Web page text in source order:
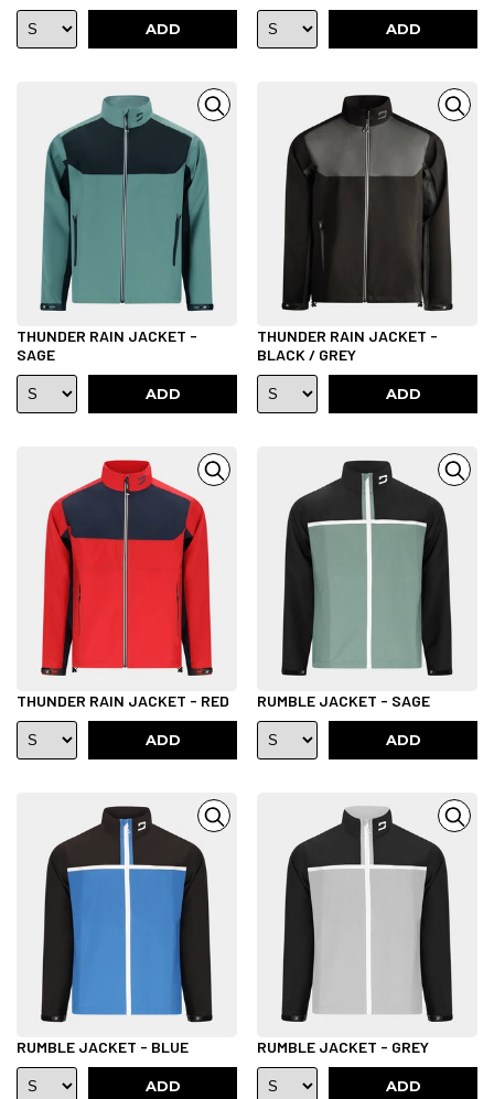
ADD ADD
THUNDER RAIN JACKET -
SAGE
ADD
THUNDER RAIN JACKET -
BLACK / GREY
ADD
THUNDER RAIN JACKET - RED
ADD
RUMBLE JACKET - SAGE
ADD
RUMBLE JACKET - BLUE
ADD
RUMBLE JACKET - GREY
ADD